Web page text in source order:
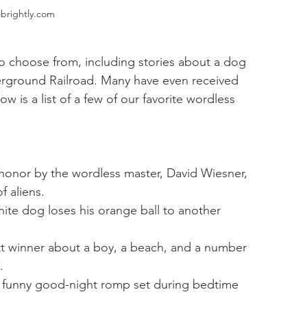
choose from, including stories about a dog
Railroad. Many have even received
is a list of a few of our favorite wordless
by the wordless master, David Wiesner,
aliens.
dog loses his orange ball to another
winner about a boy, a beach, and a number
good-night romp set during bedtime